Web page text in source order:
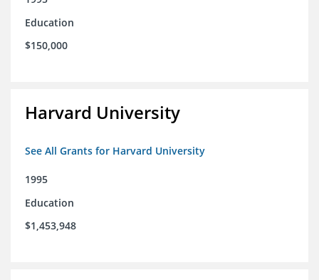
Education
$150,000
Harvard University
See All Grants for Harvard University
1995
Education
$1,453,948